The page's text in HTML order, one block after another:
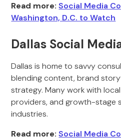
Read more: Social Media
Washington, D.C. to Watch
Dallas Social
Dallas is home to savvy
blending content, brand
strategy. Many work with
providers, and growth-stage
industries.
Read more: Social Media